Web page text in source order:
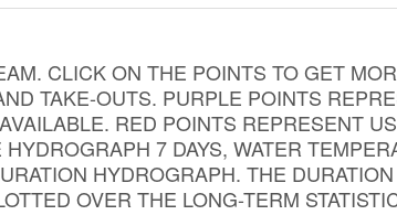
CLICK ON THE POINTS TO GET
TAKE-OUTS. PURPLE POINTS
RED POINTS REPRESENT
7 DAYS, WATER
HYDROGRAPH. THE
OVER THE LONG-TERM